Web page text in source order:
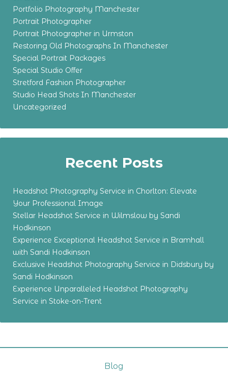
Portfolio Photography Manchester
Portrait Photographer
Portrait Photographer in Urmston
Restoring Old Photographs In Manchester
Special Portrait Packages
Special Studio Offer
Stretford Fashion Photographer
Studio Head Shots In Manchester
Uncategorized
Recent Posts
Headshot Photography Service in Chorlton: Elevate
Your Professional Image
Stellar Headshot Service in Wilmslow by Sandi
Hodkinson
Experience Exceptional Headshot Service in Bramhall
with Sandi Hodkinson
Exclusive Headshot Photography Service in Didsbury by
Sandi Hodkinson
Experience Unparalleled Headshot Photography
Service in Stoke-on-Trent
Blog